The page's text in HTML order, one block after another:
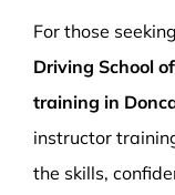
For those
Driving School
training in
instructor
the skills,